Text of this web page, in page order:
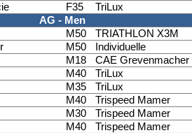
F35 TriLux
AG - Men
M50 TRIATHLON X3M
M50 Individuelle
M18 CAE Grevenmacher
M40 TriLux
M35 TriLux
M40 Trispeed Mamer
M30 Trispeed Mamer
M40 Trispeed Mamer